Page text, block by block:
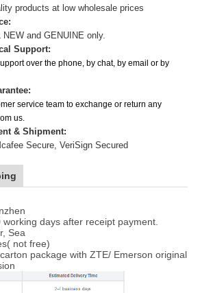
products at low wholesale prices
and GENUINE only.
Support:
over the phone, by chat, by email or by
service team to exchange or return any
us.
& Shipment:
Secure, VeriSign Secured
days after receipt payment.
Sea
not free)
package with ZTE/ Emerson original